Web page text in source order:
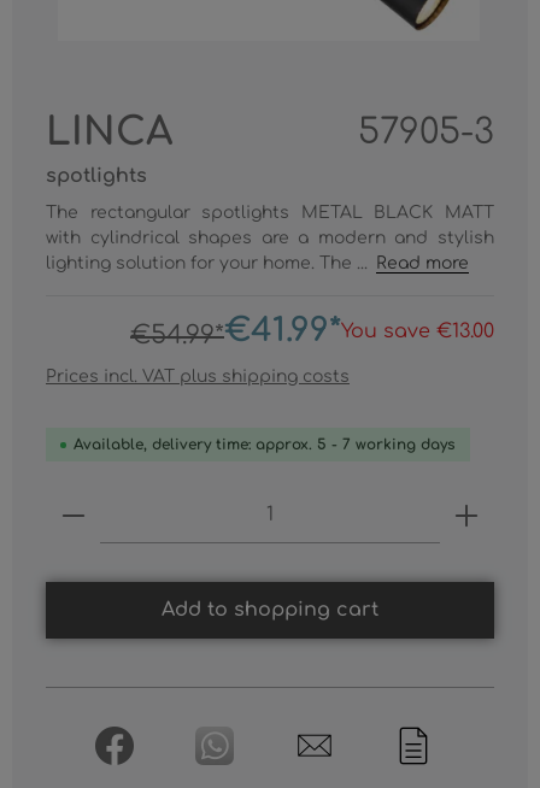
LINCA 57905-3
spotlights
The rectangular spotlights METAL BLACK MATT
with cylindrical shapes are a modern and stylish
lighting solution for your home. The ...
Read more
€54.99*€41.99*You save €13.00
Prices incl. VAT plus shipping costs
Available, delivery time: approx. 5 - 7 working days
Product Quantity: Enter the
Add to shopping cart